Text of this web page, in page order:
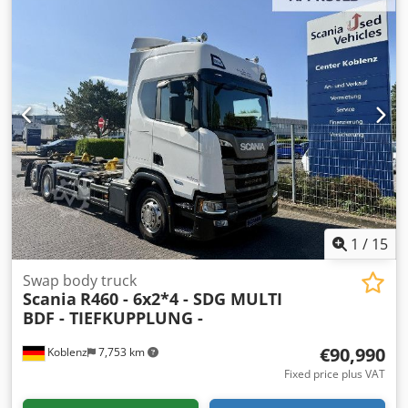
, suspension:air,
, front tire size: 315/70 R22,5, rear tire
315/70 R22,5, number of beds: , Equipment:ABS, air
conditioning, central locking, cruise control, differential
lock, onboard computer, parking heater, truck
registration, | Renault T430 BDF, with body and trailer
coupling | Air conditioning, cruise control, auxiliary heater
| Lane keeping assistant, adaptive cruise control | Electric
windows, electric mirrors (heated) | Radio/CD, partial
leather seats, leather multi-function steering wheel | Fire
extinguisher | Spare wheel holder | Wheelbase: 5600mm
| Tires: 315/70R22.5 | Subject to errors, typos, and prior
sale. Cjdpfxezpx Uvs An Hoha
1 / 15
Koblenz 7,753 km
Swap body truck
Scania R460 - 6x2*4 - SDG MULTI
BDF - TIEFKUPPLUNG -
€90,990
Fixed price plus VAT